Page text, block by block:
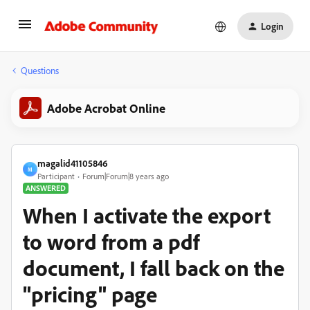
Login
Questions
Adobe Acrobat Online
M
magalid41105846
Participant
Forum|Forum|8 years ago
ANSWERED
When I activate the export
to word from a pdf
document, I fall back on the
"pricing" page